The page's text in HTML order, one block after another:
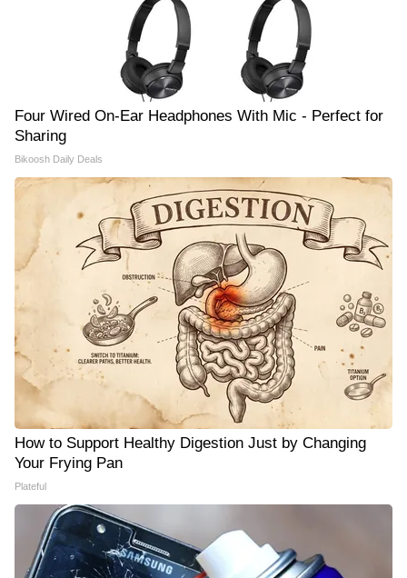
Four Wired On-Ear Headphones With Mic - Perfect for
Sharing
Bikoosh Daily Deals
How to Support Healthy Digestion Just by Changing
Your Frying Pan
Plateful